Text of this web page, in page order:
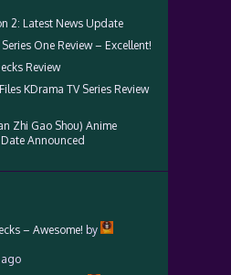
2: Latest News Update
One Review – Excellent!
Review
KDrama TV Series Review
Zhi Gao Shou) Anime
Announced
– Awesome! by
ago